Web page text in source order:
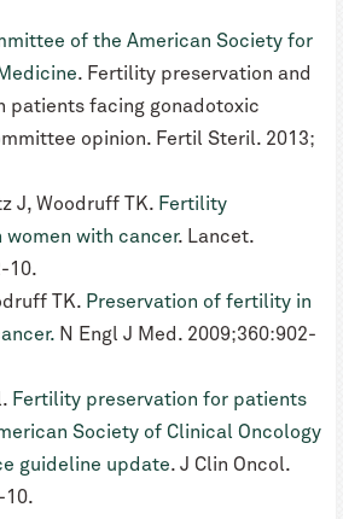
of the American Society for
. Fertility preservation and
patients facing gonadotoxic
opinion. Fertil Steril. 2013;
J, Woodruff TK. Fertility
women with cancer. Lancet.
10.
TK. Preservation of fertility in
N Engl J Med. 2009;360:902-
Fertility preservation for patients
Society of Clinical Oncology
guideline update. J Clin Oncol.
10.